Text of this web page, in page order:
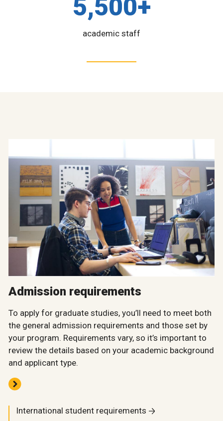
5,500+
academic staff
Admission requirements
To apply for graduate studies, you’ll need to meet both
the general admission requirements and those set by
your program. Requirements vary, so it’s important to
review the details based on your academic background
and applicant type.
International student requirements